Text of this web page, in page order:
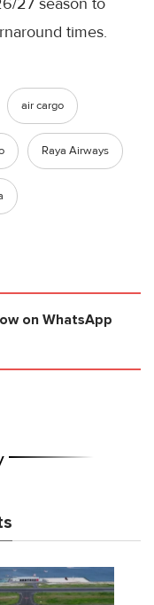
times.
air cargo
Raya Airways
on WhatsApp